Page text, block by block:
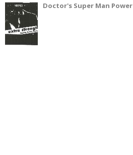
Doctor's Super Man Power